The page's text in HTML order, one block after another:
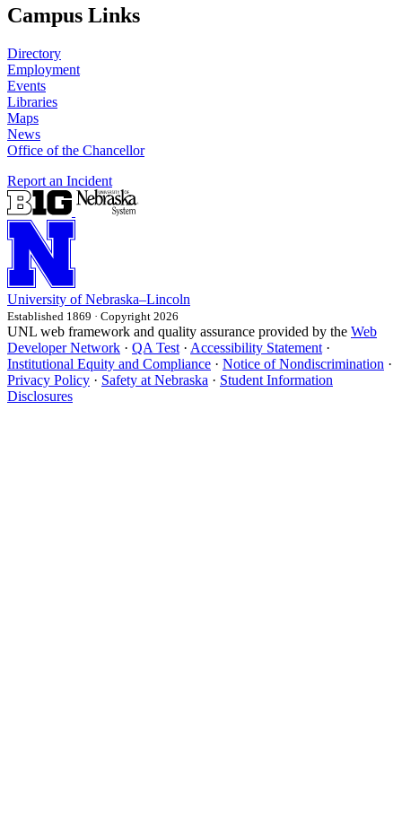
Campus Links
Directory
Employment
Events
Libraries
Maps
News
Office of the Chancellor
Report an Incident
University of Nebraska–Lincoln
Established 1869 · Copyright 2026
UNL web framework and quality assurance provided by the Web
Developer Network · QA Test · Accessibility Statement ·
Institutional Equity and Compliance · Notice of Nondiscrimination ·
Privacy Policy · Safety at Nebraska · Student Information
Disclosures